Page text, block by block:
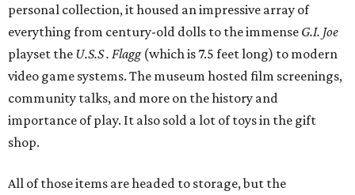
personal collection, it housed an impressive array of
everything from century-old dolls to the immense G.I. Joe
playset the U.S.S . Flagg (which is 7.5 feet long) to modern
video game systems. The museum hosted film screenings,
community talks, and more on the history and
importance of play. It also sold a lot of toys in the gift
shop.
All of those items are headed to storage, but the